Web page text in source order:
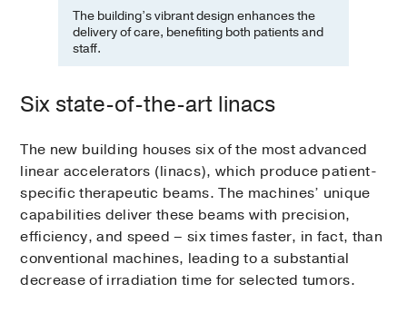
The building’s vibrant design enhances the
delivery of care, benefiting both patients and
staff.
Six state-of-the-art linacs
The new building houses six of the most advanced
linear accelerators (linacs), which produce patient-
specific therapeutic beams. The machines’ unique
capabilities deliver these beams with precision,
efficiency, and speed – six times faster, in fact, than
conventional machines, leading to a substantial
decrease of irradiation time for selected tumors.